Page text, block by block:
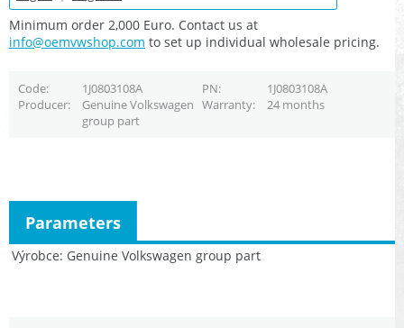
Minimum order 2,000 Euro. Contact us at
info@oemvwshop.com to set up individual wholesale pricing.
Code 1J0803108A PN
1J0803108A
Producer
Genuine Volkswagen
group part
Warranty 24 months
Výrobce Genuine Volkswagen group part
Parameters